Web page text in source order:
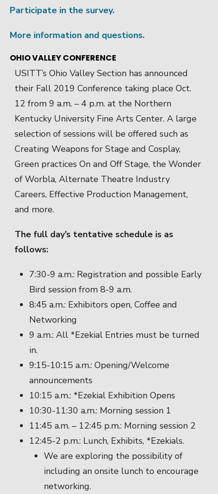
Participate in the survey.
More information and questions.
OHIO VALLEY CONFERENCE
USITT’s Ohio Valley Section has announced
their Fall 2019 Conference taking place Oct.
12 from 9 a.m. – 4 p.m. at the Northern
Kentucky University Fine Arts Center. A large
selection of sessions will be offered such as
Creating Weapons for Stage and Cosplay,
Green practices On and Off Stage, the Wonder
of Worbla, Alternate Theatre Industry
Careers, Effective Production Management,
and more.
The full day’s tentative schedule is as
follows:
7:30-9 a.m.: Registration and possible Early
Bird session from 8-9 a.m.
8:45 a.m.: Exhibitors open, Coffee and
Networking
9 a.m.: All *Ezekial Entries must be turned
in.
9:15-10:15 a.m.: Opening/Welcome
announcements
10:15 a.m.: *Ezekial Exhibition Opens
10:30-11:30 a.m.: Morning session 1
11:45 a.m. – 12:45 p.m.: Morning session 2
12:45-2 p.m.: Lunch, Exhibits, *Ezekials.
We are exploring the possibility of
including an onsite lunch to encourage
networking.